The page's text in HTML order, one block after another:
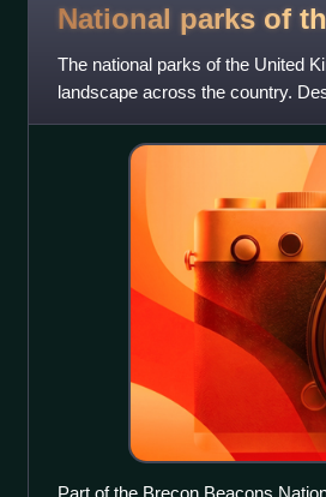
National parks of
The national parks of the United
landscape across the country.
parks in many other
Part of the Brecon Beacons